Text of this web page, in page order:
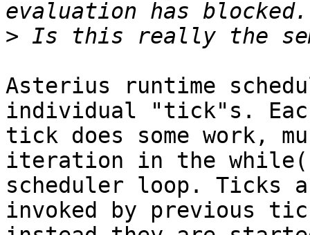
>
Asterius runtime
individual "tick"s.
tick does some work,
iteration in the
scheduler loop. Ticks
invoked by previous